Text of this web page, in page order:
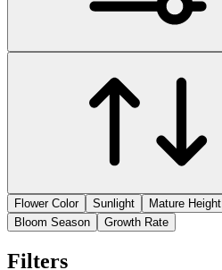
Flower Color
Sunlight Mature Height
Bloom Season
Growth Rate
Filters